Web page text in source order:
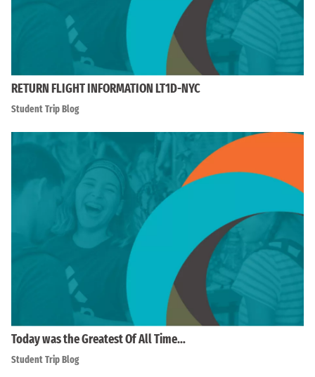
RETURN FLIGHT INFORMATION LT1D-NYC
Student Trip Blog
Today was the Greatest Of All Time…
Student Trip Blog